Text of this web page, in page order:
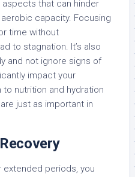
aspects that can hinder
capacity. Focusing
time without
to stagnation. It’s also
and not ignore signs of
impact your
nutrition and hydration
just as important in
extended periods, you